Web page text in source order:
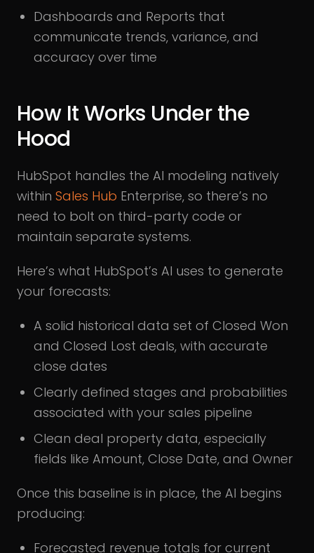
Dashboards and Reports that
communicate trends, variance, and
accuracy over time
How It Works Under the
Hood
HubSpot handles the AI modeling natively
within Sales Hub Enterprise, so there’s no
need to bolt on third-party code or
maintain separate systems.
Here’s what HubSpot’s AI uses to generate
your forecasts:
A solid historical data set of Closed Won
and Closed Lost deals, with accurate
close dates
Clearly defined stages and probabilities
associated with your sales pipeline
Clean deal property data, especially
fields like Amount, Close Date, and Owner
Once this baseline is in place, the AI begins
producing:
Forecasted revenue totals for current